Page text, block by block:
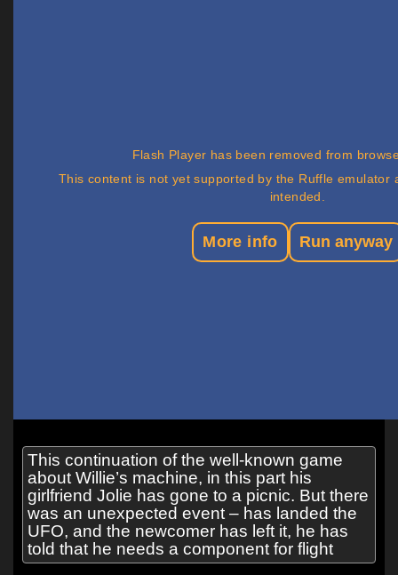
This continuation of the well-known game
about Willie’s machine, in this part his
girlfriend Jolie has gone to a picnic. But there
was an unexpected event – has landed the
UFO, and the newcomer has left it, he has
told that he needs a component for flight